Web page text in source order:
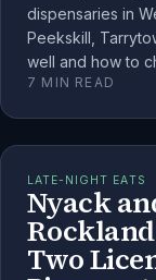
dispensaries in
Peekskill,
well and how to
7 MIN READ
LATE-NIGHT EATS
Nyack
Two